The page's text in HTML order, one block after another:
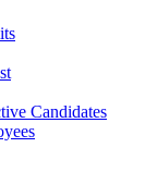
Candidates